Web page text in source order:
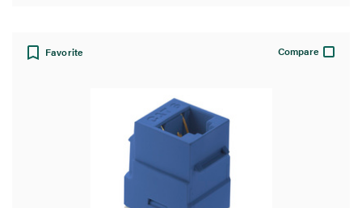
Favorite Compare